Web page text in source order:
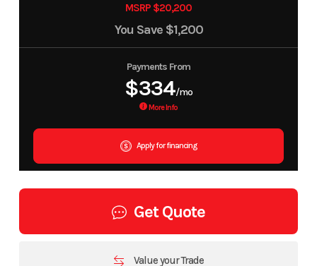
MSRP $20,200
You Save $1,200
Payments From
$334/mo
More Info
Apply for financing
Get Quote
Value your Trade